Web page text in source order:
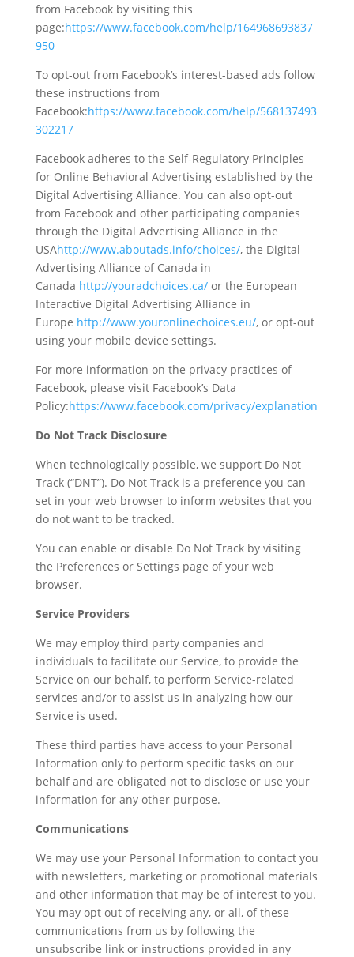
from Facebook by visiting this
page:https://www.facebook.com/help/164968693837
950
To opt-out from Facebook’s interest-based ads follow
these instructions from
Facebook:https://www.facebook.com/help/568137493
302217
Facebook adheres to the Self-Regulatory Principles
for Online Behavioral Advertising established by the
Digital Advertising Alliance. You can also opt-out
from Facebook and other participating companies
through the Digital Advertising Alliance in the
USAhttp://www.aboutads.info/choices/, the Digital
Advertising Alliance of Canada in
Canada http://youradchoices.ca/or the European
Interactive Digital Advertising Alliance in
Europe http://www.youronlinechoices.eu/, or opt-out
using your mobile device settings.
For more information on the privacy practices of
Facebook, please visit Facebook’s Data
Policy:https://www.facebook.com/privacy/explanation
Do Not Track Disclosure
When technologically possible, we support Do Not
Track (“DNT”). Do Not Track is a preference you can
set in your web browser to inform websites that you
do not want to be tracked.
You can enable or disable Do Not Track by visiting
the Preferences or Settings page of your web
browser.
Service Providers
We may employ third party companies and
individuals to facilitate our Service, to provide the
Service on our behalf, to perform Service-related
services and/or to assist us in analyzing how our
Service is used.
These third parties have access to your Personal
Information only to perform specific tasks on our
behalf and are obligated not to disclose or use your
information for any other purpose.
Communications
We may use your Personal Information to contact you
with newsletters, marketing or promotional materials
and other information that may be of interest to you.
You may opt out of receiving any, or all, of these
communications from us by following the
unsubscribe link or instructions provided in any